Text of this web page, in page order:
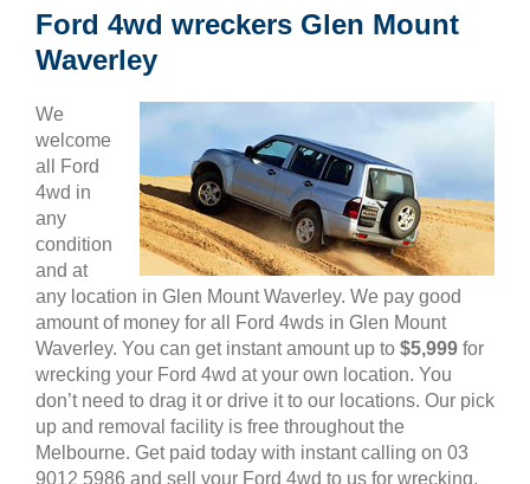
Ford 4wd wreckers Glen Mount
Waverley
We
welcome
all Ford
4wd in
any
condition
and at
any location in Glen Mount Waverley. We pay good
amount of money for all Ford 4wds in Glen Mount
Waverley. You can get instant amount up to $5,999 for
wrecking your Ford 4wd at your own location. You
don’t need to drag it or drive it to our locations. Our pick
up and removal facility is free throughout the
Melbourne. Get paid today with instant calling on 03
9012 5986 and sell your Ford 4wd to us for wrecking.